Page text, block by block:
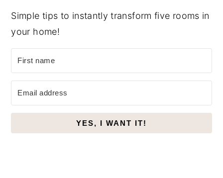
Simple tips to instantly transform five rooms in
your home!
YES, I WANT IT!